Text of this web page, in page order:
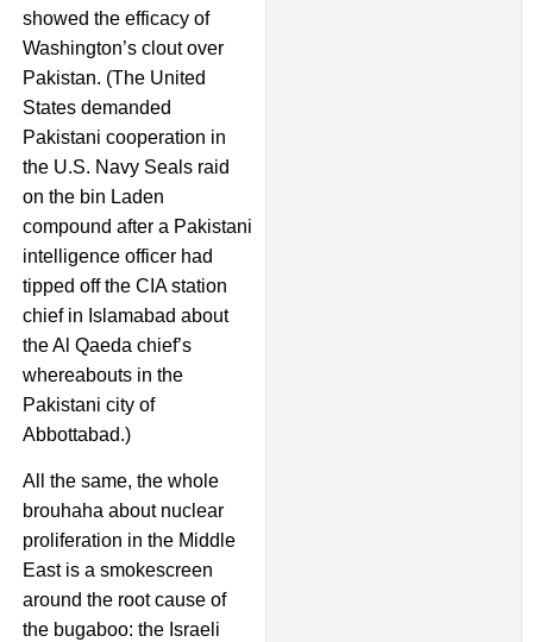
showed the efficacy of
Washington’s clout over
Pakistan. (The United
States demanded
Pakistani cooperation in
the U.S. Navy Seals raid
on the bin Laden
compound after a Pakistani
intelligence officer had
tipped off the CIA station
chief in Islamabad about
the Al Qaeda chief’s
whereabouts in the
Pakistani city of
Abbottabad.)
All the same, the whole
brouhaha about nuclear
proliferation in the Middle
East is a smokescreen
around the root cause of
the bugaboo: the Israeli